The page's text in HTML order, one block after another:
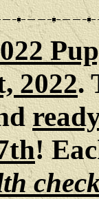
2022.
!